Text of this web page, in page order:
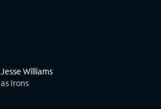
Jesse Williams
as Irons